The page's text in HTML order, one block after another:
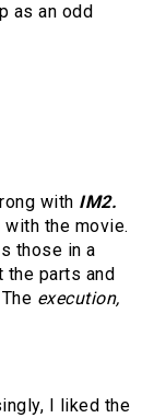
as an odd
with IM2.
the movie.
those in a
the parts and
execution,
I liked the